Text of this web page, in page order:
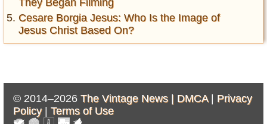
Cesare Borgia Jesus: Who Is the Image of
Jesus Christ Based On?
© 2014–2026 The Vintage News | DMCA| Privacy
Policy| Terms of Use